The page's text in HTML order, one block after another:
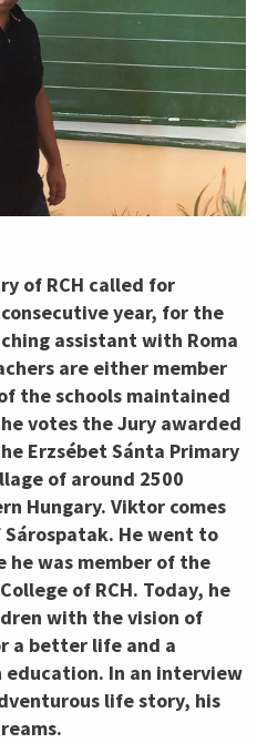
of RCH called for
year, for the
assistant with Roma
are either member
the schools maintained
votes the Jury awarded
Erzsébet Sánta Primary
of around 2500
Hungary. Viktor comes
He went to
he was member of the
of RCH. Today, he
with the vision of
a better life and a
education. In an interview
life story, his